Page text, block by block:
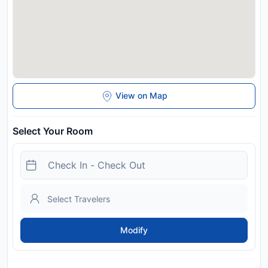
View on Map
Select Your Room
Modify